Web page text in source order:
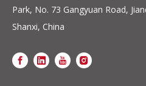
Park, No. 73 Gangyuan Road,
Shanxi, China